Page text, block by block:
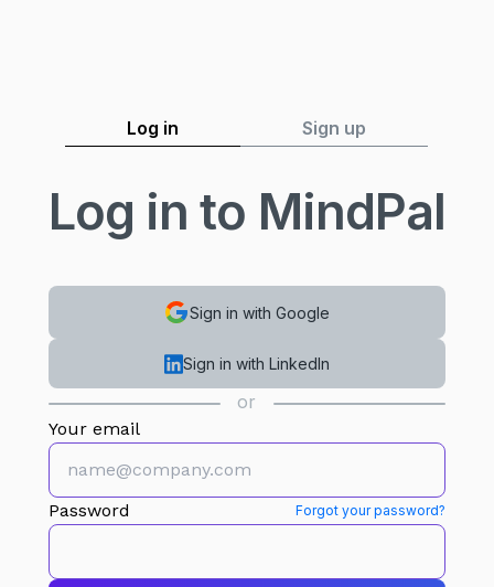
Log in Sign up
Log in to MindPal
Sign in with Google
Sign in with LinkedIn
or
Your email
Password Forgot your password?